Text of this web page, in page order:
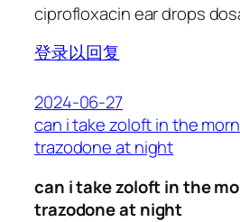
ciprofloxacin ear drops
登录以回复
2024-06-27
can i take zoloft in the
trazodone at night
can i take zoloft in the
trazodone at night